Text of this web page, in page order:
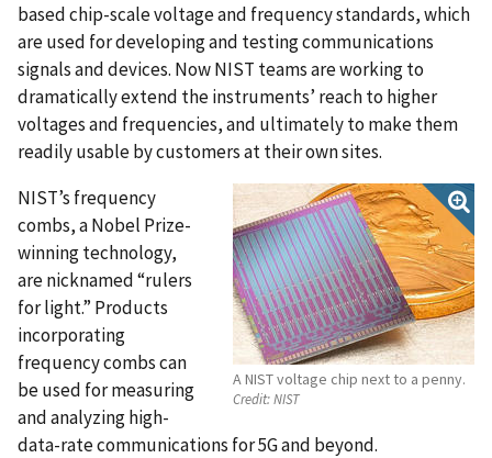
based chip-scale voltage and frequency standards, which
are used for developing and testing communications
signals and devices. Now NIST teams are working to
dramatically extend the instruments’ reach to higher
voltages and frequencies, and ultimately to make them
readily usable by customers at their own sites.
A NIST voltage chip next to a penny.
Credit:NIST
NIST’s frequency
combs, a Nobel Prize-
winning technology,
are nicknamed “rulers
for light.” Products
incorporating
frequency combs can
be used for measuring
and analyzing high-
data-rate communications for 5G and beyond.